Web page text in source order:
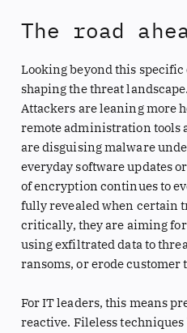
The road
Looking beyond this specific
shaping the threat landscape.
Attackers are leaning more
remote administration tools
are disguising malware
everyday software updates
of encryption continues to
fully revealed when certain
critically, they are aiming
using exfiltrated data to
ransoms, or erode customer
For IT leaders, this means
reactive. Fileless